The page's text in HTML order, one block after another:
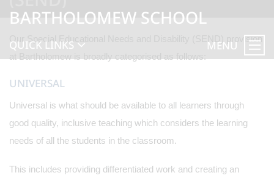
BARTHOLOMEW SCHOOL
QUICK LINKS MENU
Our Special Educational Needs and Disability (SEND) provision
UNIVERSAL
Universal is what should be available to all learners through
good quality, inclusive teaching which considers the learning
needs of all the students in the classroom.
This includes providing differentiated work and creating an